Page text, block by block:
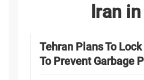
Iran
Tehran Plans To
To Prevent Garbage